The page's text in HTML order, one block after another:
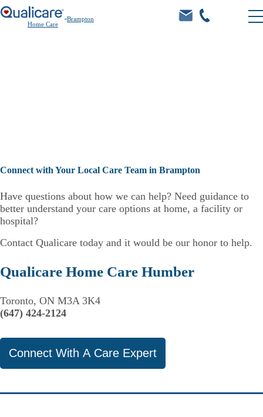
Brampton
Home Care
Connect with Your Local Care Team in Brampton
Have questions about how we can help? Need guidance to
better understand your care options at home, a facility or
hospital?
Contact Qualicare today and it would be our honor to help.
Qualicare Home Care Humber
Toronto, ON M3A 3K4
(647) 424-2124
Connect With A Care Expert